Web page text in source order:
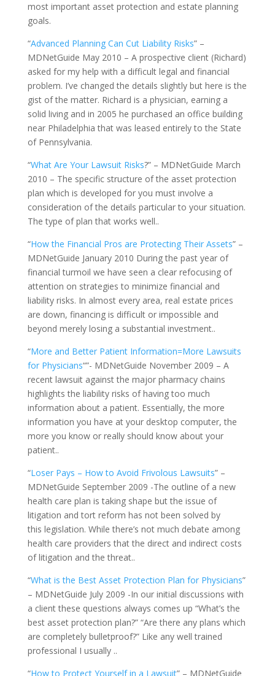
most important asset protection and estate planning
goals.
“Advanced Planning Can Cut Liability Risks” –
MDNetGuide May 2010 – A prospective client (Richard)
asked for my help with a difficult legal and financial
problem. I’ve changed the details slightly but here is the
gist of the matter. Richard is a physician, earning a
solid living and in 2005 he purchased an office building
near Philadelphia that was leased entirely to the State
of Pennsylvania.
“What Are Your Lawsuit Risks?” – MDNetGuide March
2010 – The specific structure of the asset protection
plan which is developed for you must involve a
consideration of the details particular to your situation.
The type of plan that works well..
“How the Financial Pros are Protecting Their Assets” –
MDNetGuide January 2010 During the past year of
financial turmoil we have seen a clear refocusing of
attention on strategies to minimize financial and
liability risks. In almost every area, real estate prices
are down, financing is difficult or impossible and
beyond merely losing a substantial investment..
“More and Better Patient Information=More Lawsuits
for Physicians“”- MDNetGuide November 2009 – A
recent lawsuit against the major pharmacy chains
highlights the liability risks of having too much
information about a patient. Essentially, the more
information you have at your desktop computer, the
more you know or really should know about your
patient..
“Loser Pays – How to Avoid Frivolous Lawsuits” –
MDNetGuide September 2009 -The outline of a new
health care plan is taking shape but the issue of
litigation and tort reform has not been solved by
this legislation. While there’s not much debate among
health care providers that the direct and indirect costs
of litigation and the threat..
“What is the Best Asset Protection Plan for Physicians”
– MDNetGuide July 2009 -In our initial discussions with
a client these questions always comes up “What’s the
best asset protection plan?” “Are there any plans which
are completely bulletproof?” Like any well trained
professional I usually ..
“How to Protect Yourself in a Lawsuit” – MDNetGuide